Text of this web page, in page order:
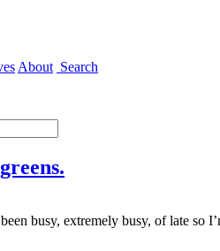
About Search
busy, extremely busy, of late so